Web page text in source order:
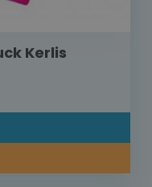
Kerlis